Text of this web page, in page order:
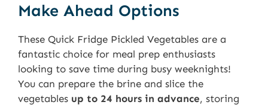
Make Ahead Options
These Quick Fridge Pickled Vegetables are a
fantastic choice for meal prep enthusiasts
looking to save time during busy weeknights!
You can prepare the brine and slice the
vegetables up to 24 hours in advance, storing